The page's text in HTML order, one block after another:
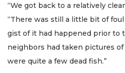
“We got back to a relatively clear
“There was still a little bit of
gist of it had happened prior to
neighbors had taken pictures
were quite a few dead fish.”